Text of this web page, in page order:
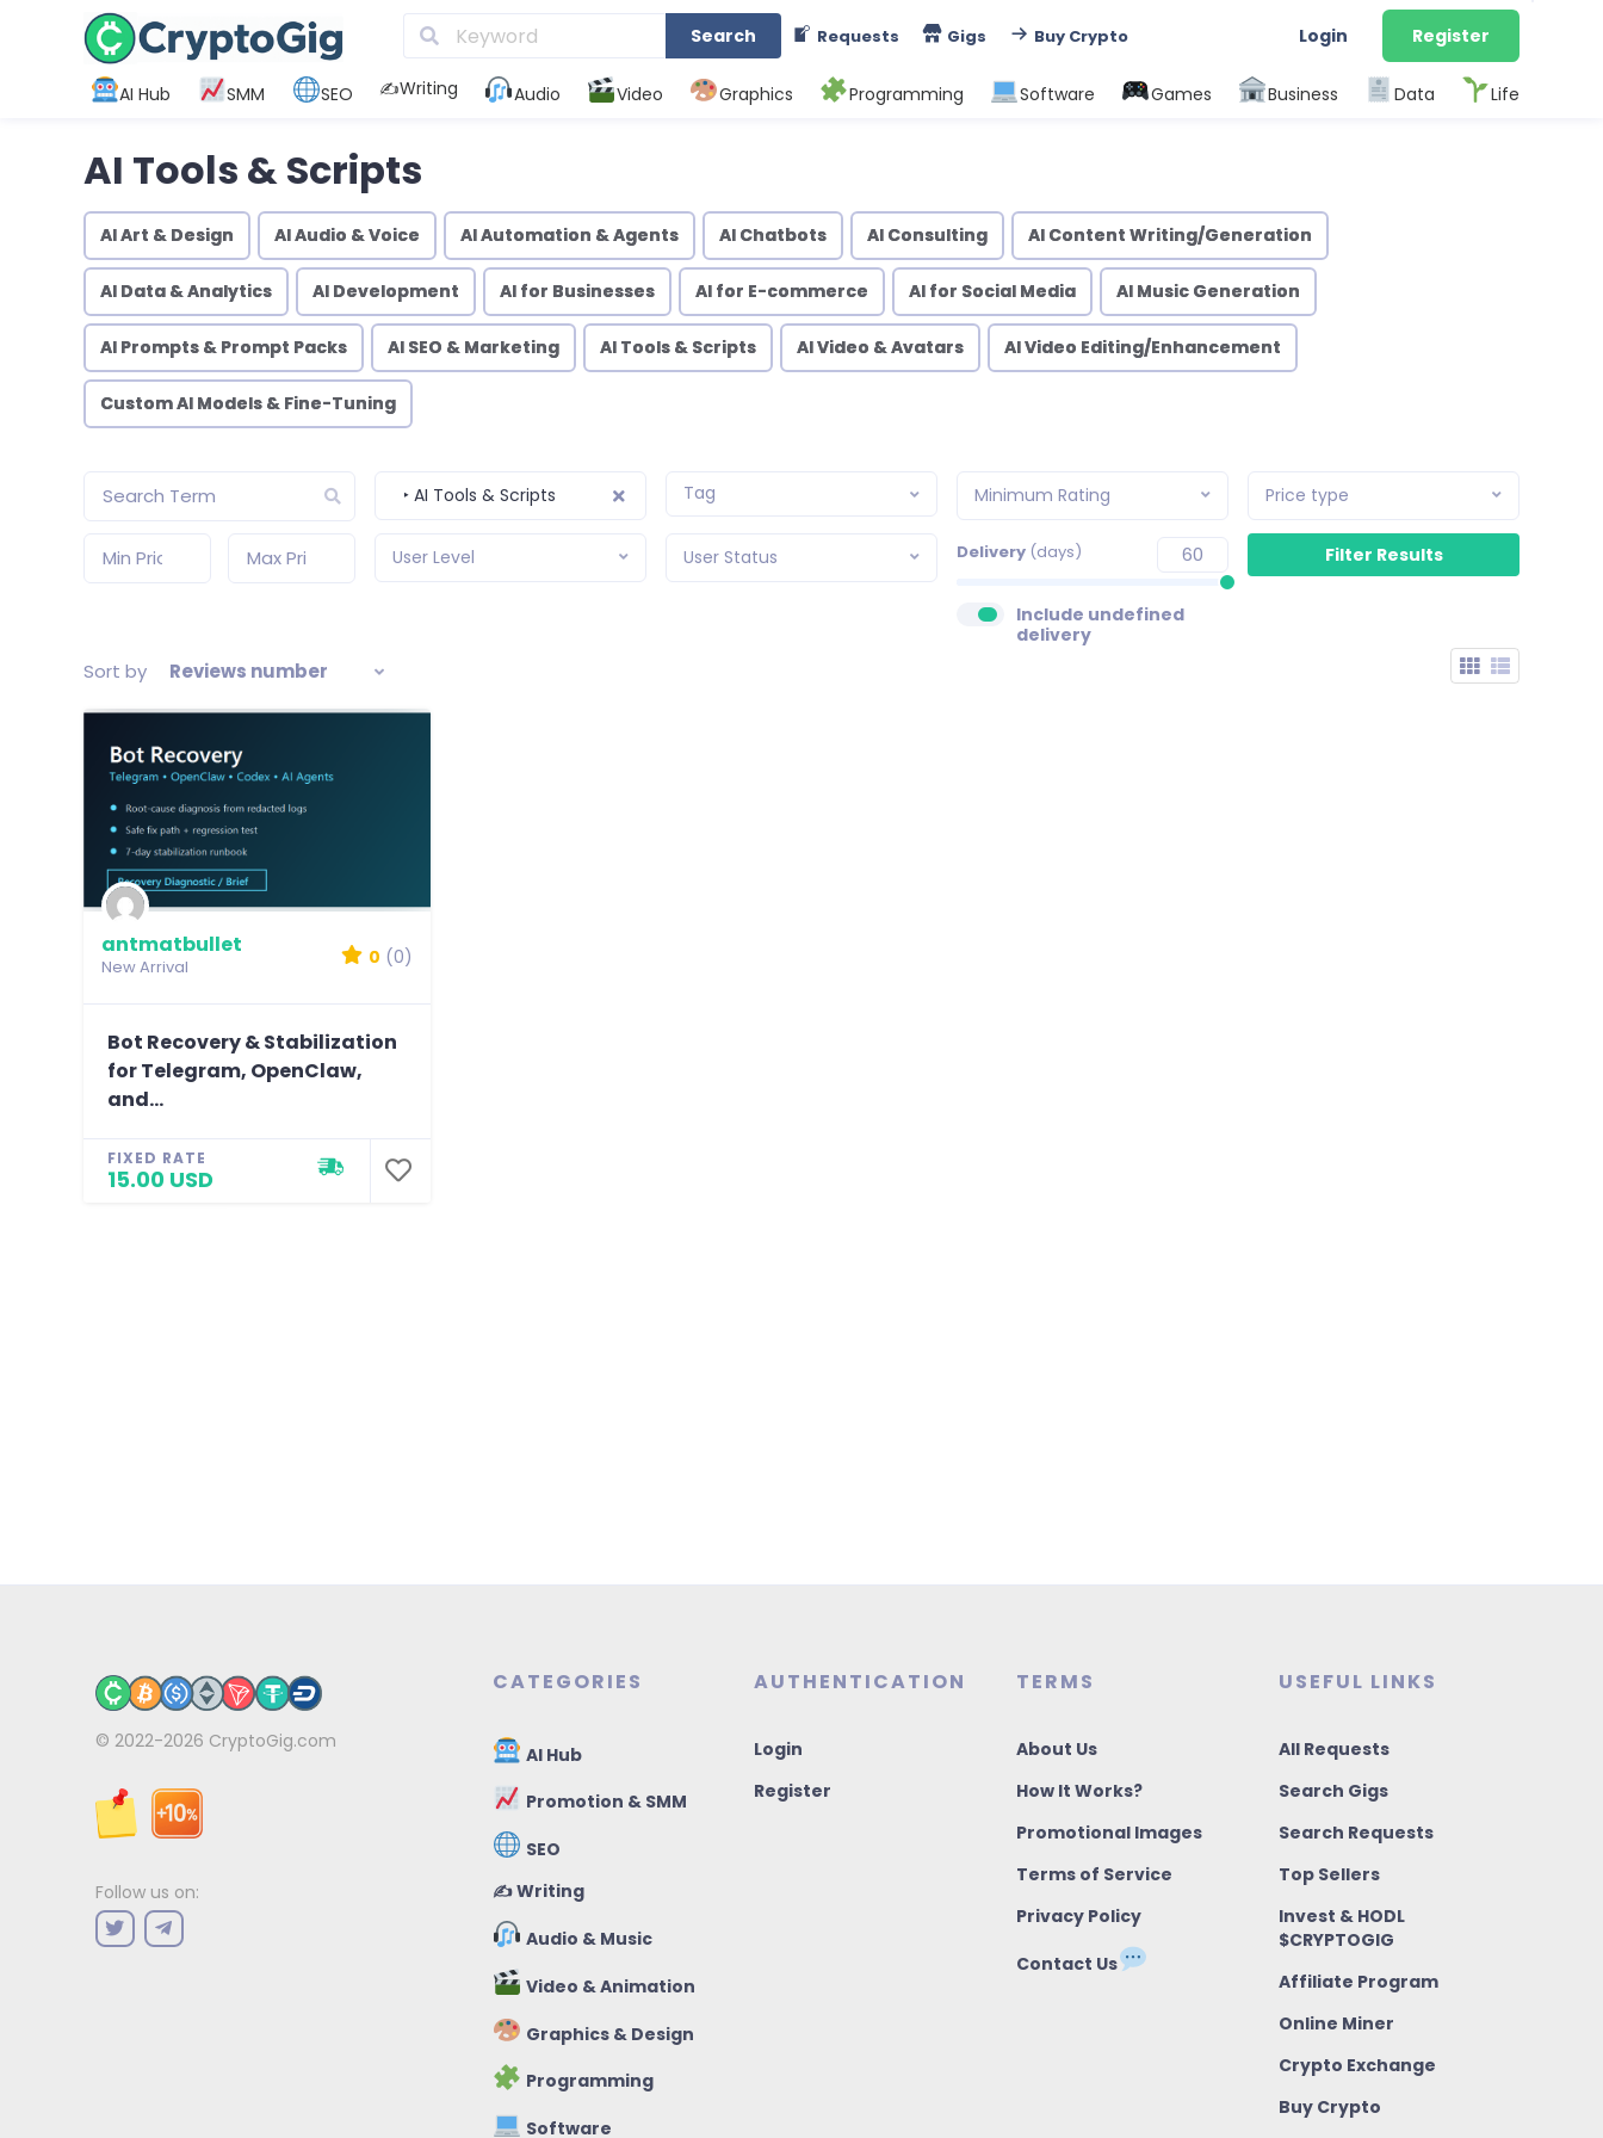
Search Requests Gigs Buy Crypto Login Register
AI Hub SMM SEO ✍️Writing Audio Video Graphics Programming Software Games Business Data Life
AI Tools & Scripts
AI Art & Design AI Audio & Voice AI Automation & Agents AI Chatbots AI Consulting AI Content Writing/Generation
AI Data & Analytics AI Development AI for Businesses AI for E-commerce AI for Social Media AI Music Generation
AI Prompts & Prompt Packs AI SEO & Marketing AI Tools & Scripts AI Video & Avatars AI Video Editing/Enhancement
Custom AI Models & Fine-Tuning
‣ AI Tools & Scripts Tag Minimum Rating Price type
User Level User Status Delivery (days)
Include undefined
delivery
Sort by Reviews number
antmatbullet
New Arrival 0 (0)
Bot Recovery & Stabilization
for Telegram, OpenClaw,
and...
FIXED RATE
15.00 USD
© 2022-2026 CryptoGig.com
Follow us on:
CATEGORIES
AI Hub
Promotion & SMM
SEO
✍️ Writing
Audio & Music
Video & Animation
Graphics & Design
Programming
Software
AUTHENTICATION
Login
Register
TERMS
About Us
How It Works?
Promotional Images
Terms of Service
Privacy Policy
Contact Us
USEFUL LINKS
All Requests
Search Gigs
Search Requests
Top Sellers
Invest & HODL
$CRYPTOGIG
Affiliate Program
Online Miner
Crypto Exchange
Buy Crypto